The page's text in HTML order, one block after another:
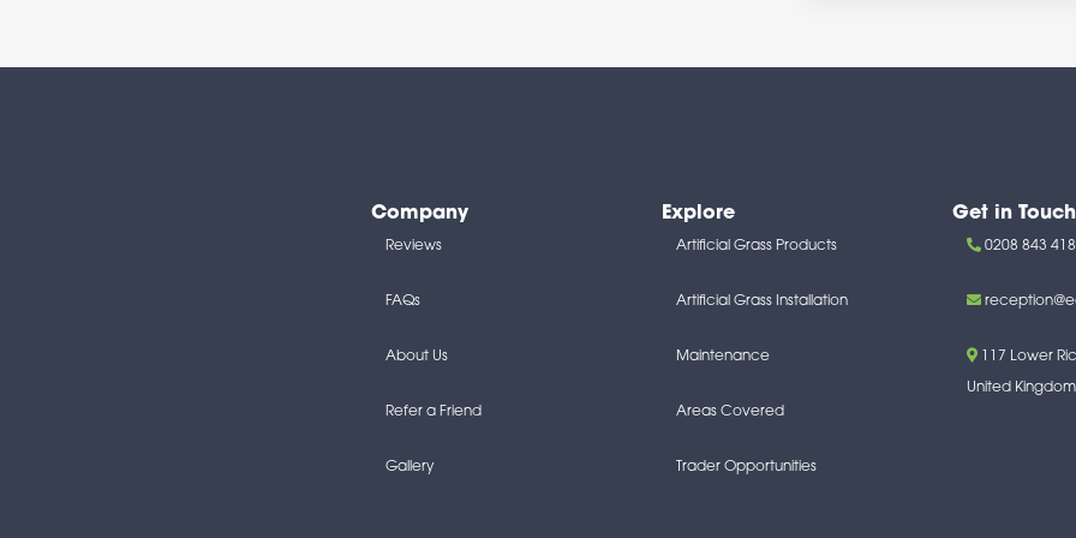
Company
Reviews
FAQs
About Us
Refer a Friend
Gallery
Explore
Artificial Grass Products
Artificial Grass Installation
Maintenance
Areas Covered
Trader Opportunities
Get in Touch
0208 843
117 Lower
United Kingdom